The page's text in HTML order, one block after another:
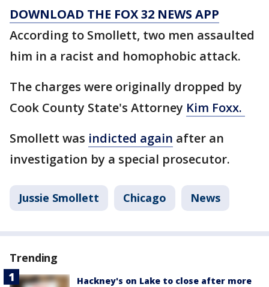
DOWNLOAD THE FOX 32 NEWS APP
According to Smollett, two men assaulted
him in a racist and homophobic attack.
The charges were originally dropped by
Cook County State's Attorney Kim Foxx.
Smollett was indicted again after an
investigation by a special prosecutor.
Jussie Smollett Chicago News
Trending
Hackney's on Lake to close after more